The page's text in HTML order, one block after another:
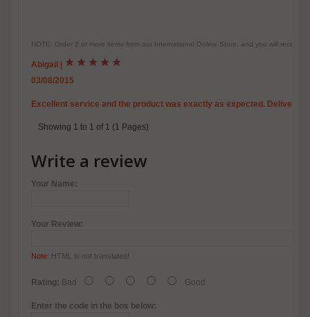
NOTE: Order 2 or more items from our International Online Store, and you will
Abigail
03/08/2015
Excellent service and the product was exactly as expected. Delivery
Showing 1 to 1 of 1 (1 Pages)
Write a review
Your Name:
Your Review:
Note: HTML is not translated!
Rating: Bad Good
Enter the code in the box below: